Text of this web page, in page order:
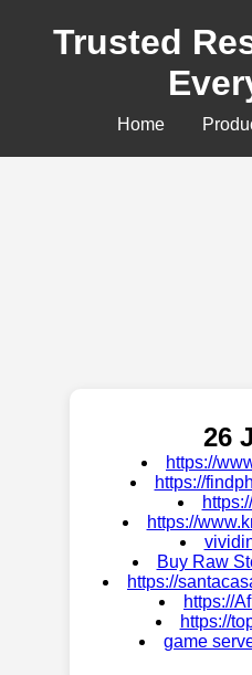
Trusted
Home
26
https://
https://
https://
Buy Raw
https://
https://
https://
game